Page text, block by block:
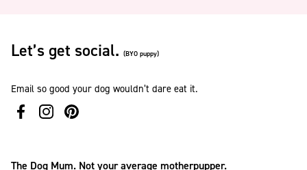
Let’s get social. (BYO puppy)
Email so good your dog wouldn’t dare eat it.
The Dog Mum. Not your average motherpupper.